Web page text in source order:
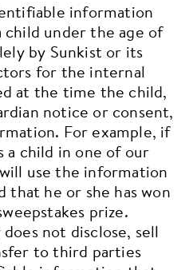
information
under the age of
by Sunkist or its
for the internal
at the time the child,
notice or consent,
For example, if
a child in one of our
use the information
he or she has won
prize.
not disclose, sell
to third parties